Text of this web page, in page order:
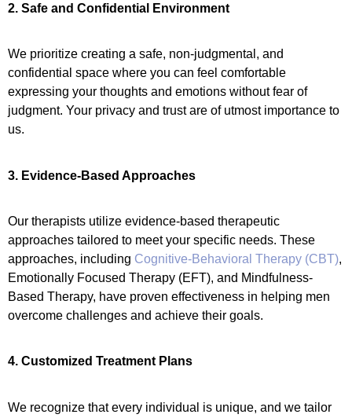
2. Safe and Confidential Environment
We prioritize creating a safe, non-judgmental, and
confidential space where you can feel comfortable
expressing your thoughts and emotions without fear of
judgment. Your privacy and trust are of utmost importance to
us.
3. Evidence-Based Approaches
Our therapists utilize evidence-based therapeutic
approaches tailored to meet your specific needs. These
approaches, including Cognitive-Behavioral Therapy (CBT),
Emotionally Focused Therapy (EFT), and Mindfulness-
Based Therapy, have proven effectiveness in helping men
overcome challenges and achieve their goals.
4. Customized Treatment Plans
We recognize that every individual is unique, and we tailor